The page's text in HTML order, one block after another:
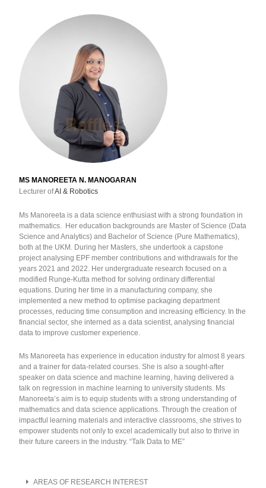
MS MANOREETA N. MANOGARAN
Lecturer ofAI & Robotics
Ms Manoreeta is a data science enthusiast with a strong foundation in
mathematics. Her education backgrounds are Master of Science (Data
Science and Analytics) and Bachelor of Science (Pure Mathematics),
both at the UKM. During her Masters, she undertook a capstone
project analysing EPF member contributions and withdrawals for the
years 2021 and 2022. Her undergraduate research focused on a
modified Runge-Kutta method for solving ordinary differential
equations. During her time in a manufacturing company, she
implemented a new method to optimise packaging department
processes, reducing time consumption and increasing efficiency. In the
financial sector, she interned as a data scientist, analysing financial
data to improve customer experience.
Ms Manoreeta has experience in education industry for almost 8 years
and a trainer for data-related courses. She is also a sought-after
speaker on data science and machine learning, having delivered a
talk on regression in machine learning to university students. Ms
Manoreeta’s aim is to equip students with a strong understanding of
mathematics and data science applications. Through the creation of
impactful learning materials and interactive classrooms, she strives to
empower students not only to excel academically but also to thrive in
their future careers in the industry.“Talk Data to ME”
AREAS OF RESEARCH INTEREST